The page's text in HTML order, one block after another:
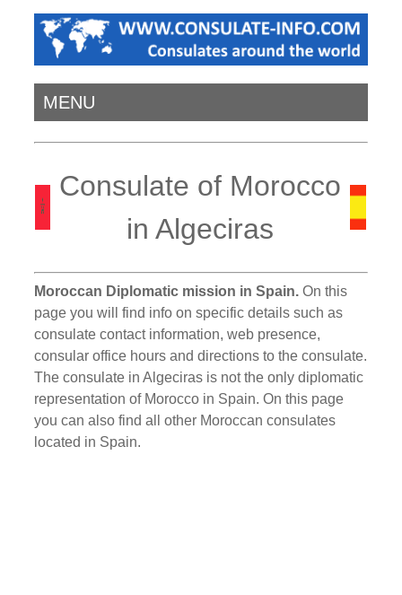
MENU
Consulate of Morocco
in Algeciras
Moroccan Diplomatic mission in Spain. On this
page you will find info on specific details such as
consulate contact information, web presence,
consular office hours and directions to the consulate.
The consulate in Algeciras is not the only diplomatic
representation of Morocco in Spain. On this page
you can also find all other Moroccan consulates
located in Spain.